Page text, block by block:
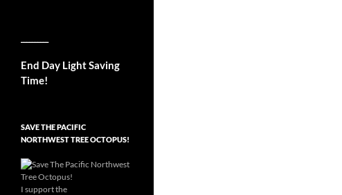
End Day Light Saving
Time!
SAVE THE PACIFIC
NORTHWEST TREE OCTOPUS!
I support the